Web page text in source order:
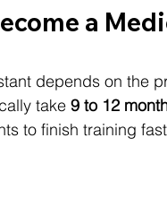
a
depends on the
take 9 to 12
to finish training